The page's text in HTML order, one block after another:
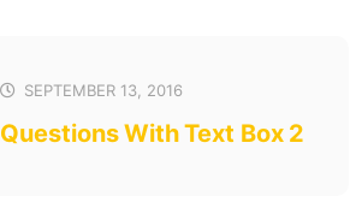
SEPTEMBER 13, 2016
Questions With Text Box 2